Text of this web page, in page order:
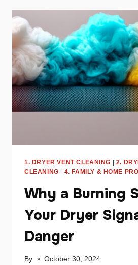
EFFICIENCY
SAVE
ENERGY
1. DRYER VENT CLEANING
2.
CLEANING
4. FAMILY & HOME
Why a Burning
Your Dryer
Danger
By October 30, 2024